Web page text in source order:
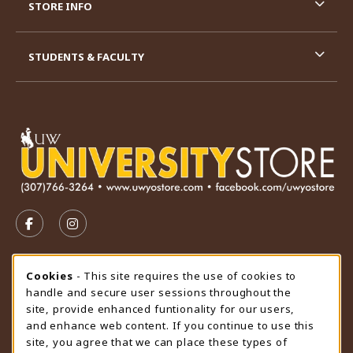
FOLLOW US ON FACEBOOK (OPENS IN A NEW TAB)
FOLLOW US ON INSTAGRAM (OPENS IN A
STORE HOURS
Thursday 9:00AM - 4:30PM
OPEN
view all store hours
STORE INFO
STUDENTS & FACULTY
Cookie Usage Notification
Cookies - This site requires the use of cookies to
handle and secure user sessions throughout the
site, provide enhanced funtionality for our users,
and enhance web content. If you continue to use this
site, you agree that we can place these types of